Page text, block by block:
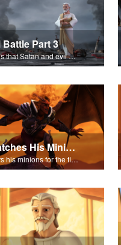
Part 3
John explains that Satan and evil have been destroyed forever.
Satan Watches His Minions
Satan gathers his minions for the final battle - Armageddon!